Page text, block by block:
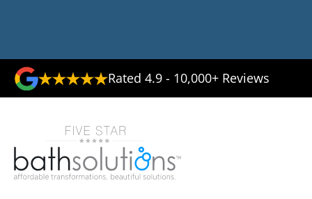
Rated 4.9 - 10,000+ Reviews